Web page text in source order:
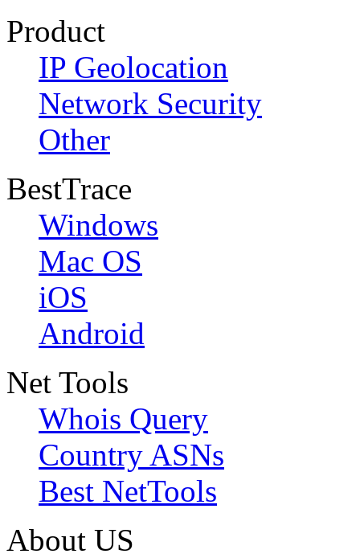
Product
IP Geolocation
Network Security
Other
BestTrace
Windows
Mac OS
iOS
Android
Net Tools
Whois Query
Country ASNs
Best NetTools
About US